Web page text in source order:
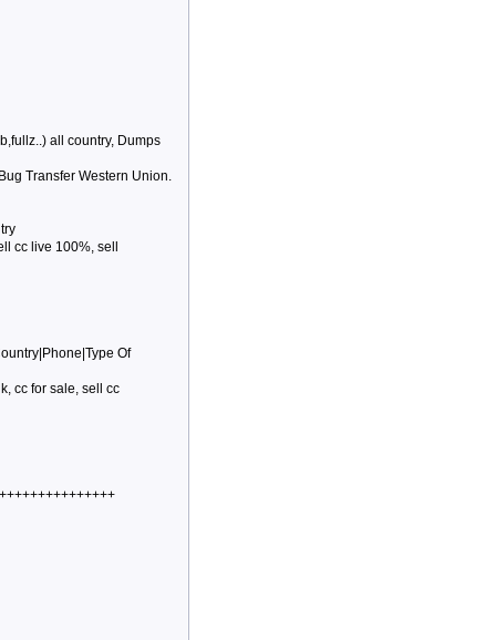
all country, Dumps
Transfer Western Union.
cc live 100%, sell
Of
cc for sale, sell cc